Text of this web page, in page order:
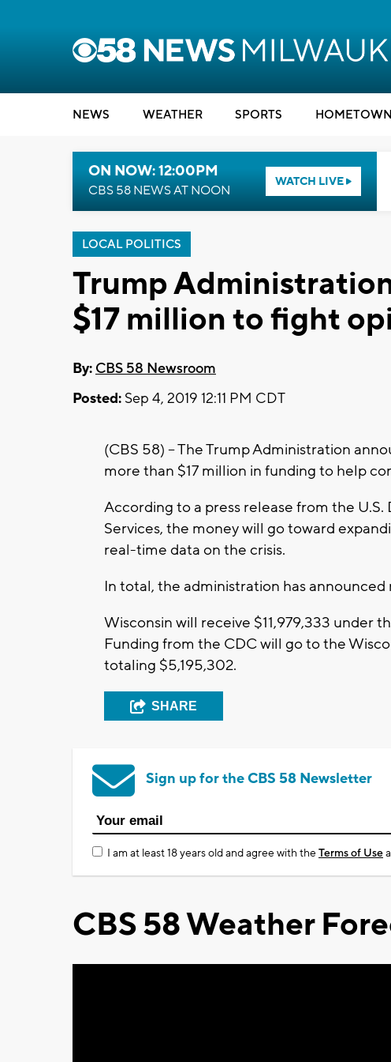
NEWS WEATHER SPORTS
ON NOW: 12:00PM
CBS 58 NEWS AT NOON
WATCH LIVE
LOCAL POLITICS
Trump
$17 million to fight
By: CBS 58 Newsroom
Posted: Sep 4, 2019 12:11 PM CDT
(CBS 58) – The Trump Administration
more than $17 million in funding to help
According to a press release from the
Services, the money will go toward
real-time data on the crisis.
In total, the administration has
Wisconsin will receive $11,979,333 under
Funding from the CDC will go to the
totaling $5,195,302.
SHARE
Sign up for the CBS 58 Newsletter
I am at least 18 years old and agree with theTerms of Use
CBS 58 Weather